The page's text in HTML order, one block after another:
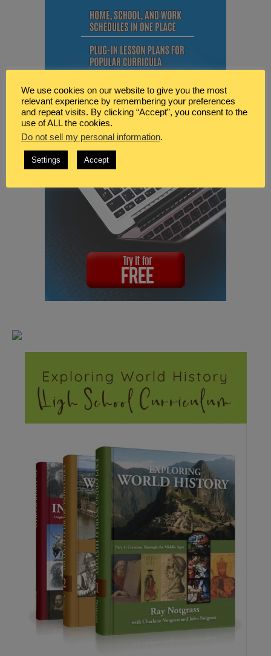
We use cookies on our website to give you the most
relevant experience by remembering your preferences
and repeat visits. By clicking “Accept”, you consent to the
use of ALL the cookies.
Do not sell my personal information.
Settings Accept